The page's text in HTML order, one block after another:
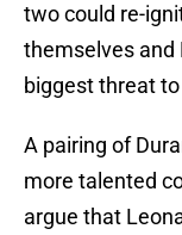
two could re-
themselves and
biggest threat
A pairing of
more talented
argue that